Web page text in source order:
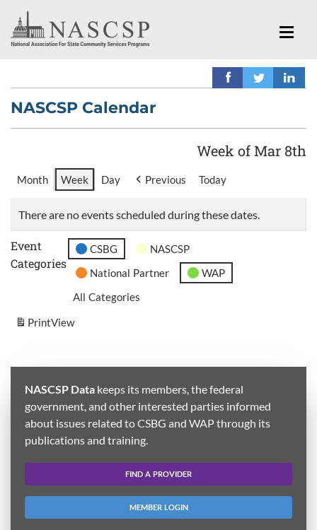
NASCSP Calendar
Week of Mar 8th
Month Week Day Previous Today
There are no events scheduled during these dates.
Event
Categories
CSBG
NASCSP
National Partner
WAP
All Categories
PrintView
NASCSP Data keeps its members, the federal
government, and other interested parties informed
about issues related to CSBG and WAP through its
publications and training.
FIND A PROVIDER
MEMBER LOGIN